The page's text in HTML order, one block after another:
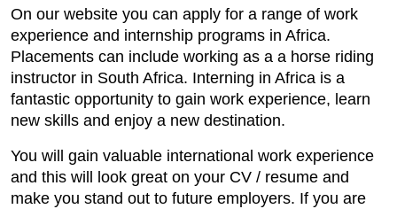
On our website you can apply for a range of work
experience and internship programs in Africa.
Placements can include working as a a horse riding
instructor in South Africa. Interning in Africa is a
fantastic opportunity to gain work experience, learn
new skills and enjoy a new destination.
You will gain valuable international work experience
and this will look great on your CV / resume and
make you stand out to future employers. If you are